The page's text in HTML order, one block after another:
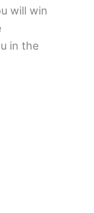
will win
in the